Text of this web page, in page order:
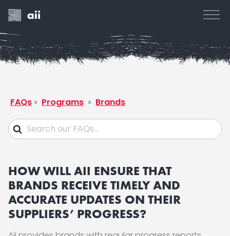
FAQs » Programs » Brands
HOW WILL AII ENSURE THAT
BRANDS RECEIVE TIMELY AND
ACCURATE UPDATES ON THEIR
SUPPLIERS’ PROGRESS?